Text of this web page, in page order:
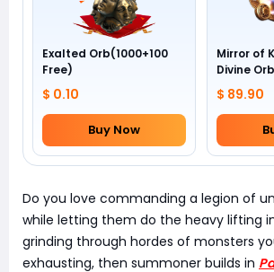
Exalted Orb(1000+100
Free)
$ 0.10
Buy Now
Mirror of
Divine
$ 89.90
Do you love commanding a legion of
while letting them do the heavy lifting
grinding through hordes of monsters
exhausting, then summoner builds in